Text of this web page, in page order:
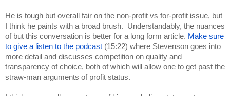
He is tough but overall fair on the non-profit vs for-profit issue, but
I think he paints with a broad brush.  Understandably, the nuances
of but this conversation is better for a long form article. Make sure
to give a listen to the podcast (15:22) where Stevenson goes into
more detail and discusses competition on quality and
transparency of choice, both of which will allow one to get past the
straw-man arguments of profit status.